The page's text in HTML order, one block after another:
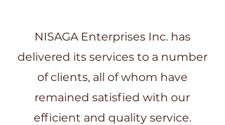
NISAGA Enterprises Inc. has
delivered its services to a number
of clients, all of whom have
remained satisfied with our
efficient and quality service.